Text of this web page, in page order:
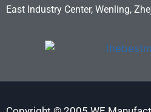
East Industry Center, Wenling,